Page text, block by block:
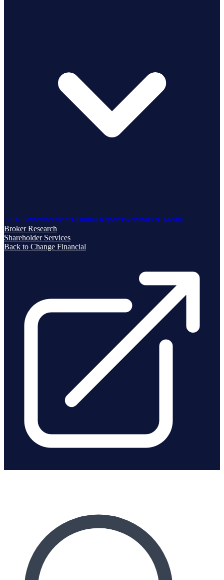
ASX AnnouncementsAnnual ReportsWebinars & Media
Broker Research
Shareholder Services
Back to Change Financial